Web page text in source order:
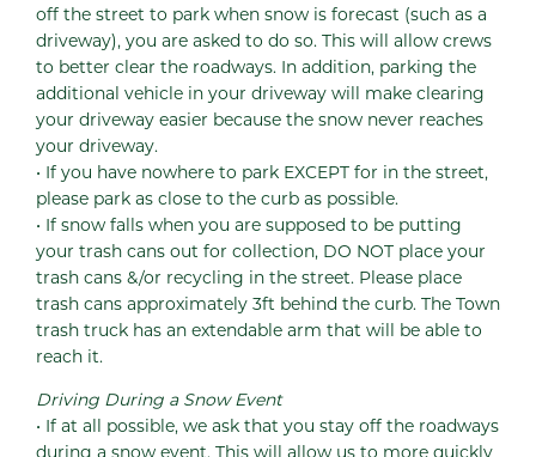
off the street to park when snow is forecast (such as a
driveway), you are asked to do so. This will allow crews
to better clear the roadways. In addition, parking the
additional vehicle in your driveway will make clearing
your driveway easier because the snow never reaches
your driveway.
• If you have nowhere to park EXCEPT for in the street,
please park as close to the curb as possible.
• If snow falls when you are supposed to be putting
your trash cans out for collection, DO NOT place your
trash cans &/or recycling in the street. Please place
trash cans approximately 3ft behind the curb. The Town
trash truck has an extendable arm that will be able to
reach it.
Driving During a Snow Event
• If at all possible, we ask that you stay off the roadways
during a snow event. This will allow us to more quickly